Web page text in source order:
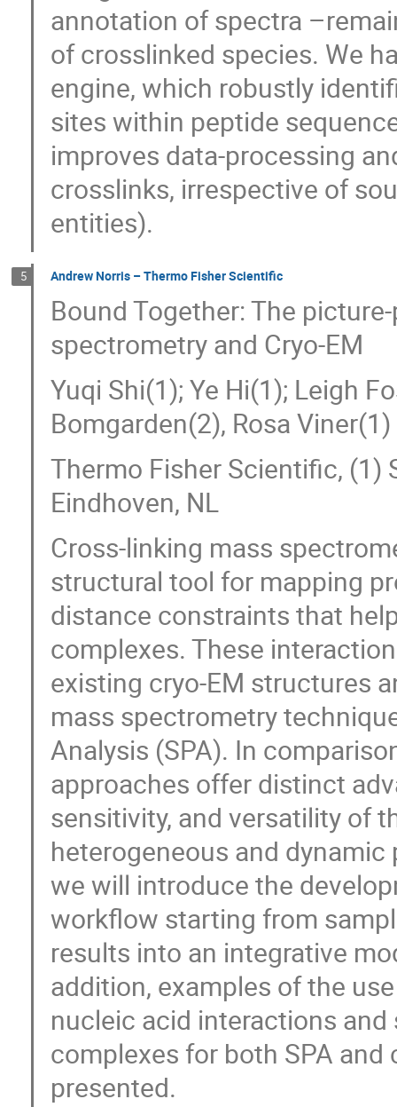
annotation of spectra
of crosslinked species. We
engine, which robustly
sites within peptide
improves data-processing
crosslinks, irrespective of
entities).
5 Andrew Norris – Thermo Fisher Scientific
Bound Together: The
spectrometry and Cryo-EM
Yuqi Shi(1); Ye Hi(1); Leigh
Bomgarden(2), Rosa Viner(1)
Thermo Fisher Scientific, (1)
Eindhoven, NL
Cross-linking mass
structural tool for mapping
distance constraints that
complexes. These
existing cryo-EM structures
mass spectrometry
Analysis (SPA). In
approaches offer distinct
sensitivity, and versatility of
heterogeneous and
we will introduce the
workflow starting from
results into an integrative
addition, examples of the
nucleic acid interactions
complexes for both SPA
presented.